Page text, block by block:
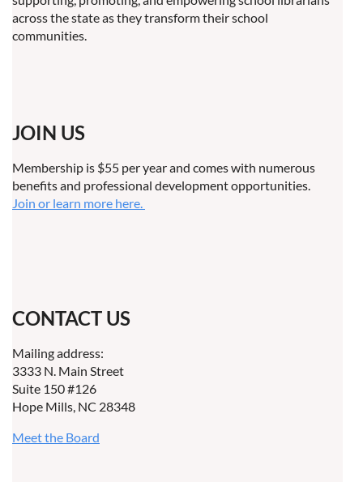
across the state as they transform their school
communities.
JOIN US
Membership is $55 per year and comes with numerous
benefits and professional development opportunities.
Join or learn more here.
CONTACT US
Mailing address:
3333 N. Main Street
Suite 150 #126
Hope Mills, NC 28348
Meet the Board